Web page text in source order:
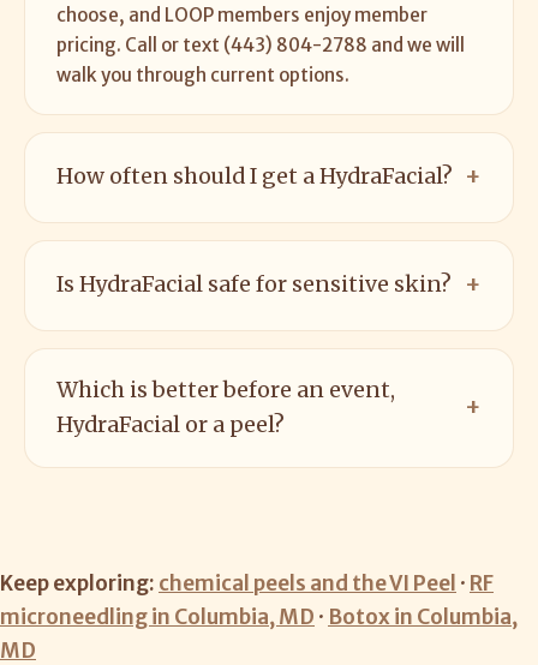
choose, and LOOP members enjoy member
pricing. Call or text (443) 804-2788 and we will
walk you through current options.
How often should I get a HydraFacial?
Is HydraFacial safe for sensitive skin?
Which is better before an event,
HydraFacial or a peel?
Keep exploring: chemical peels and the VI Peel · RF
microneedling in Columbia, MD · Botox in Columbia,
MD